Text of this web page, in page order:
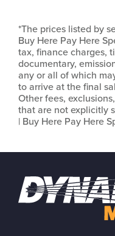
*The prices listed by
Buy Here Pay Here
tax, finance charges,
documentary,
any or all of which
to arrive at the final
Other fees,
that are not explicitly
| Buy Here Pay Here